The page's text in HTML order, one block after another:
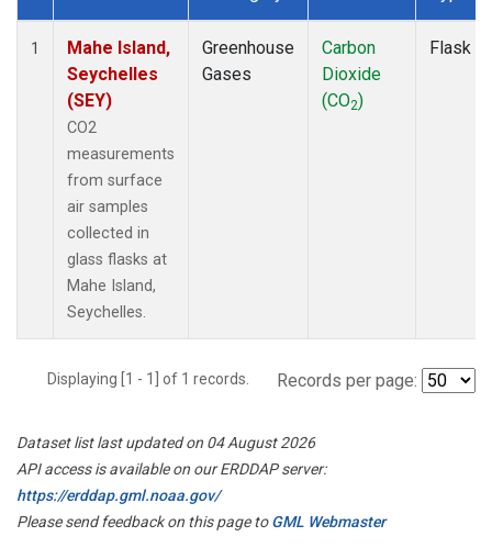
Dataset Number
1
Mahe Island,
Seychelles
(SEY)
CO2
measurements
from surface
air samples
collected in
glass flasks at
Mahe Island,
Seychelles.
Greenhouse
Gases
Carbon
Dioxide
(CO2)
Flask
Displaying [1 - 1] of 1 records. Records per page:
Dataset list last updated on 04 August 2026
API access is available on our ERDDAP server:
https://erddap.gml.noaa.gov/
Please send feedback on this page toGML Webmaster